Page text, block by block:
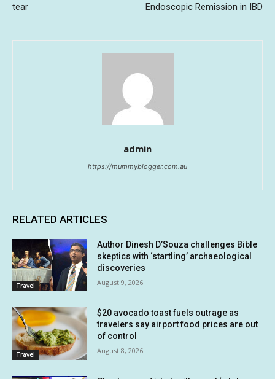
tear
Endoscopic Remission in IBD
admin
https://mummyblogger.com.au
RELATED ARTICLES
Travel
Author Dinesh D’Souza challenges Bible
skeptics with ‘startling’ archaeological
discoveries
August 9, 2026
Travel
$20 avocado toast fuels outrage as
travelers say airport food prices are out
of control
August 8, 2026